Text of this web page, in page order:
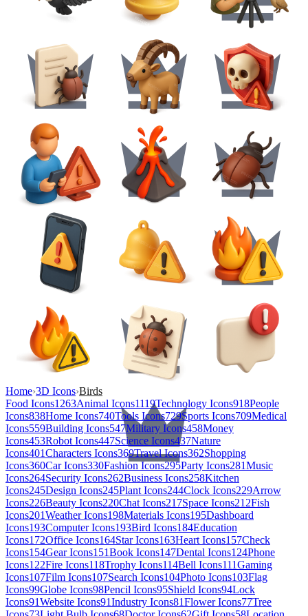
Home›3D Icons›Birds
Food Icons1263Animal Icons1119Technology Icons918People
Icons838Home Icons740Tools Icons729Sports Icons709Medical
Icons559Building Icons547Military Icons458Money
Icons453Robot Icons447Science Icons437Nature
Icons401Characters Icons369Travel Icons362Shopping
Icons360Car Icons330Fashion Icons295Party Icons281Music
Icons264Security Icons262Business Icons258Kitchen
Icons245Design Icons245Plant Icons244Clock Icons229Arrow
Icons226Beauty Icons220Chat Icons217Space Icons212Fish
Icons201Weather Icons198Materials Icons195Dashboard
Icons193Computer Icons193Bird Icons184Education
Icons172Office Icons164Star Icons163Heart Icons157Check
Icons154Gear Icons151Book Icons147Dental Icons124Phone
Icons122Fire Icons118Trophy Icons114Bell Icons111Gaming
Icons107Film Icons107Search Icons104Photo Icons103Flag
Icons99Globe Icons98Pencil Icons95Shield Icons94Lock
Icons91Website Icons91Industry Icons81Flower Icons77Tree